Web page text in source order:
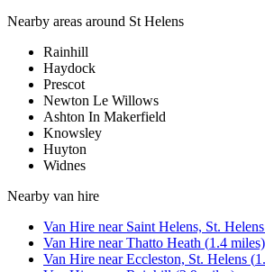
Nearby areas around St Helens
Rainhill
Haydock
Prescot
Newton Le Willows
Ashton In Makerfield
Knowsley
Huyton
Widnes
Nearby van hire
Van Hire near Saint Helens, St. Helens
Van Hire nearThatto Heath (1.4 miles)
Van Hire nearEccleston, St. Helens (